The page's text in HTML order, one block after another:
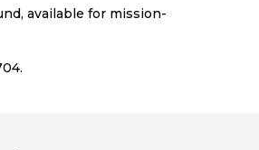
available for mission-